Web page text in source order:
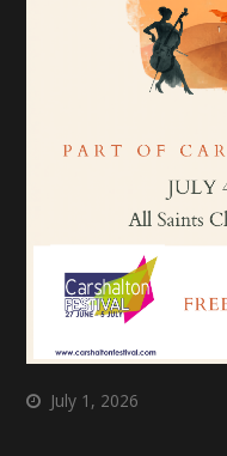
July 1, 2026